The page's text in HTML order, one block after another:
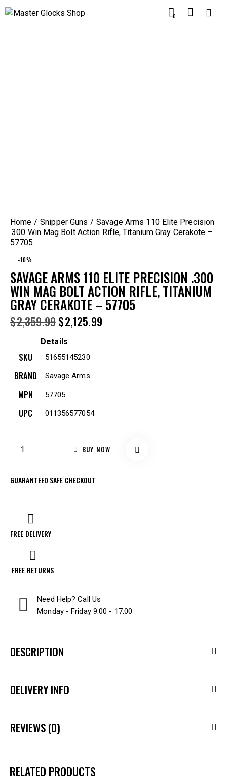
0
Home Snipper Guns
Savage Arms 110 Elite Precision
.300 Win Mag Bolt Action Rifle, Titanium Gray Cerakote –
57705
-10%
SAVAGE ARMS 110 ELITE PRECISION .300
WIN MAG BOLT ACTION RIFLE, TITANIUM
GRAY CERAKOTE – 57705
$2,359.99$2,125.99
Details
SKU 51655145230
BRAND Savage Arms
MPN 57705
UPC 011356577054
BUY NOW
GUARANTEED SAFE CHECKOUT
FREE DELIVERY
FREE RETURNS
Need Help? Call Us
Monday - Friday 9:00 - 17:00
DESCRIPTION
DELIVERY INFO
REVIEWS (0)
RELATED PRODUCTS